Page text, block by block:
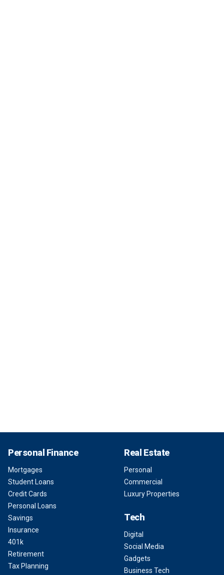
Personal Finance
Mortgages
Student Loans
Credit Cards
Personal Loans
Savings
Insurance
401k
Retirement
Tax Planning
Real Estate
Personal
Commercial
Luxury Properties
Tech
Digital
Social Media
Gadgets
Business Tech